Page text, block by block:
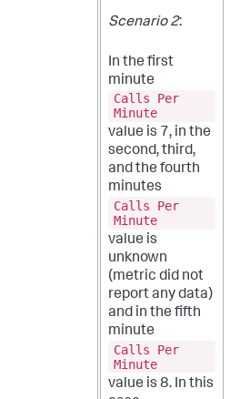
Scenario 2:
In the first
minute
Calls Per
Minute
value is 7, in the
second, third,
and the fourth
minutes
Calls Per
Minute
value is
unknown
(metric did not
report any data)
and in the fifth
minute
Calls Per
Minute
value is 8. In this